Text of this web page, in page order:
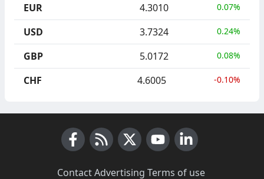
EUR
4.3010 0.07%
USD 3.7324 0.24%
GBP 5.0172 0.08%
CHF 4.6005 -0.10%
Contact·Advertising Terms of use·